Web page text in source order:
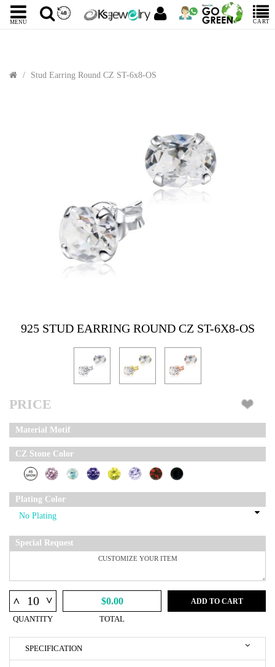
MENU CART
Stud Earring Round CZ ST-6x8-OS
925 STUD EARRING ROUND CZ ST-6X8-OS
PRICE
Material Motif
CZ Stone Color
Plating Color
Special Request
^ ^
QUANTITY
$0.00
TOTAL
ADD TO CART
SPECIFICATION